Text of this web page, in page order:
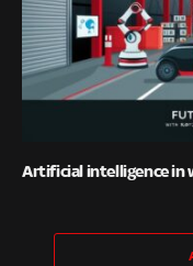
Artificial intelligence in